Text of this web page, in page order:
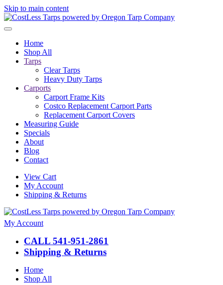
Skip to main content
Home
Shop All
Tarps
Clear Tarps
Heavy Duty Tarps
Carports
Carport Frame Kits
Costco Replacement Carport Parts
Replacement Carport Covers
Measuring Guide
Specials
About
Blog
Contact
View Cart
My Account
Shipping & Returns
My Account
CALL 541-951-2861
Shipping & Returns
Home
Shop All